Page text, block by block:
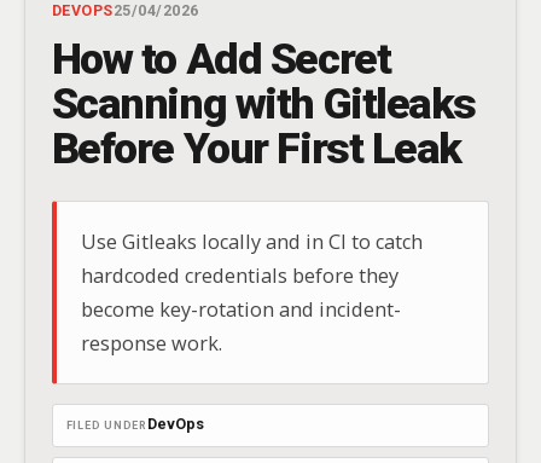
DEVOPS25/04/2026
How to Add Secret
Scanning with Gitleaks
Before Your First Leak
Use Gitleaks locally and in CI to catch
hardcoded credentials before they
become key-rotation and incident-
response work.
FILED UNDER DevOps